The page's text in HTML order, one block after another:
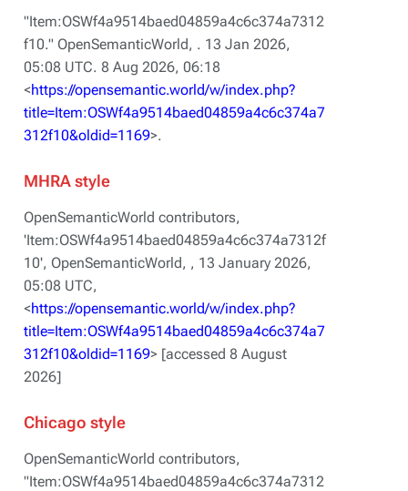
"Item:OSWf4a9514baed04859a4c6c374a7312
f10." OpenSemanticWorld, . 13 Jan 2026,
05:08 UTC. 8 Aug 2026, 06:18
<https://opensemantic.world/w/index.php?
title=Item:OSWf4a9514baed04859a4c6c374a7
312f10&oldid=1169>.
MHRA style
OpenSemanticWorld contributors,
'Item:OSWf4a9514baed04859a4c6c374a7312f
10', OpenSemanticWorld, , 13 January 2026,
05:08 UTC,
<https://opensemantic.world/w/index.php?
title=Item:OSWf4a9514baed04859a4c6c374a7
312f10&oldid=1169> [accessed 8 August
2026]
Chicago style
OpenSemanticWorld contributors,
"Item:OSWf4a9514baed04859a4c6c374a7312